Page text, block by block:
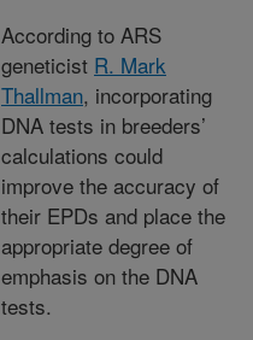
According to ARS
geneticist R. Mark
Thallman, incorporating
DNA tests in breeders’
calculations could
improve the accuracy of
their EPDs and place the
appropriate degree of
emphasis on the DNA
tests.